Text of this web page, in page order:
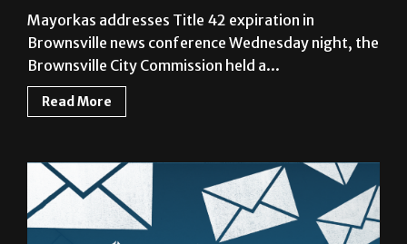
Mayorkas addresses Title 42 expiration in
Brownsville news conference Wednesday night, the
Brownsville City Commission held a...
Read More